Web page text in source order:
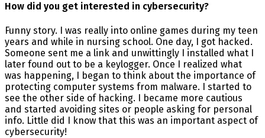
How did you get interested in cybersecurity?
Funny story. I was really into online games during my teen
years and while in nursing school. One day, I got hacked.
Someone sent me a link and unwittingly I installed what I
later found out to be a keylogger. Once I realized what
was happening, I began to think about the importance of
protecting computer systems from malware. I started to
see the other side of hacking. I became more cautious
and started avoiding sites or people asking for personal
info. Little did I know that this was an important aspect of
cybersecurity!